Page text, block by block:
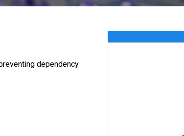
dependency